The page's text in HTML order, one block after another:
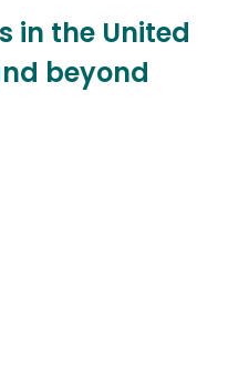
in the United
beyond